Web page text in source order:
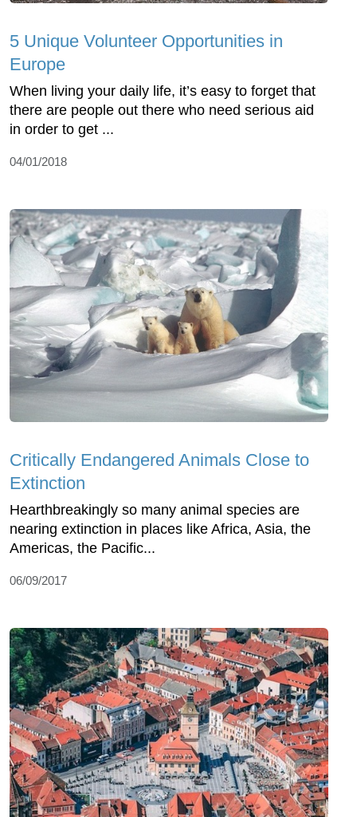
5 Unique Volunteer Opportunities in
Europe
When living your daily life, it’s easy to forget that
there are people out there who need serious aid
in order to get ...
04/01/2018
Critically Endangered Animals Close to
Extinction
Hearthbreakingly so many animal species are
nearing extinction in places like Africa, Asia, the
Americas, the Pacific...
06/09/2017